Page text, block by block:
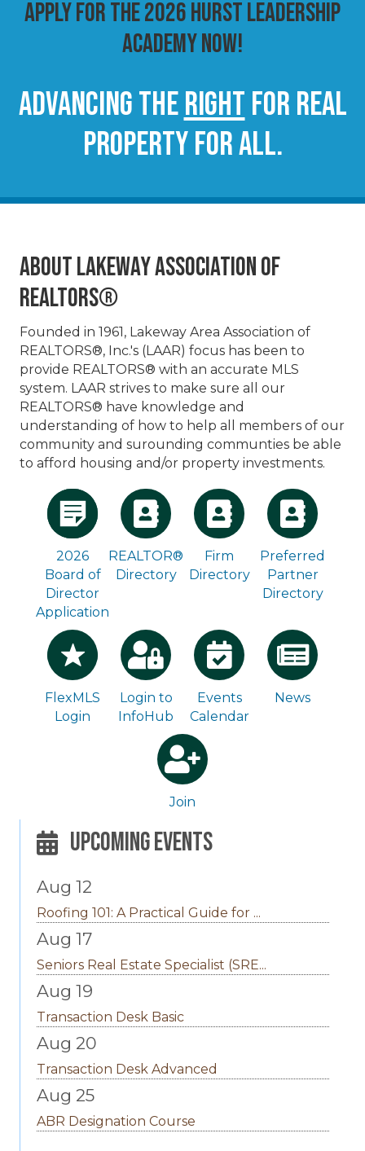
Apply for the 2026 Hurst Leadership
Academy Now!
Advancing theRIGHT for real
property for all.
About Lakeway Association of
REALTORS®
Founded in 1961, Lakeway Area Association of
REALTORS®, Inc.'s (LAAR) focus has been to
provide REALTORS® with an accurate MLS
system. LAAR strives to make sure all our
REALTORS® have knowledge and
understanding of how to help all members of our
community and surounding communties be able
to afford housing and/or property investments.
2026
Board of
Director
Application
REALTOR®
Directory
Firm
Directory
Preferred
Partner
Directory
FlexMLS
Login
Login to
InfoHub
Events
Calendar
News
Join
Upcoming Events
Aug 12
Roofing 101: A Practical Guide for ...
Aug 17
Seniors Real Estate Specialist (SRE...
Aug 19
Transaction Desk Basic
Aug 20
Transaction Desk Advanced
Aug 25
ABR Designation Course